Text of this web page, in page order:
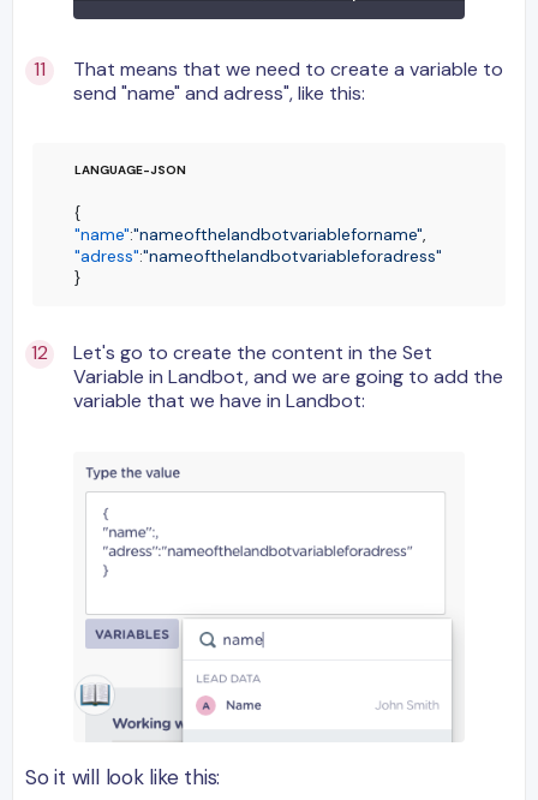
That means that we need to create a variable to
send "name" and adress", like this:
{
"name":"nameofthelandbotvariableforname",
"adress":"nameofthelandbotvariableforadress"
}
Let's go to create the content in the Set
Variable in Landbot, and we are going to add the
variable that we have in Landbot:
So it will look like this: